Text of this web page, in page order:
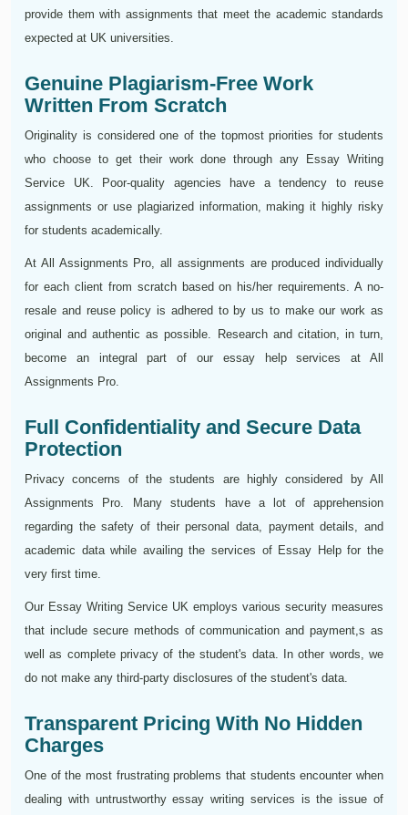
provide them with assignments that meet the academic standards
expected at UK universities.
Genuine Plagiarism-Free Work
Written From Scratch
Originality is considered one of the topmost priorities for students
who choose to get their work done through any Essay Writing
Service UK. Poor-quality agencies have a tendency to reuse
assignments or use plagiarized information, making it highly risky
for students academically.
At All Assignments Pro, all assignments are produced individually
for each client from scratch based on his/her requirements. A no-
resale and reuse policy is adhered to by us to make our work as
original and authentic as possible. Research and citation, in turn,
become an integral part of our essay help services at All
Assignments Pro.
Full Confidentiality and Secure Data
Protection
Privacy concerns of the students are highly considered by All
Assignments Pro. Many students have a lot of apprehension
regarding the safety of their personal data, payment details, and
academic data while availing the services of Essay Help for the
very first time.
Our Essay Writing Service UK employs various security measures
that include secure methods of communication and payment,s as
well as complete privacy of the student's data. In other words, we
do not make any third-party disclosures of the student's data.
Transparent Pricing With No Hidden
Charges
One of the most frustrating problems that students encounter when
dealing with untrustworthy essay writing services is the issue of